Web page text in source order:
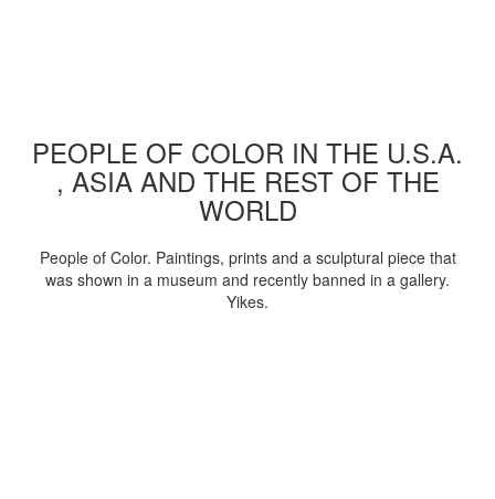
PEOPLE OF COLOR IN THE U.S.A.
, ASIA AND THE REST OF THE
WORLD
People of Color. Paintings, prints and a sculptural piece that
was shown in a museum and recently banned in a gallery.
Yikes.